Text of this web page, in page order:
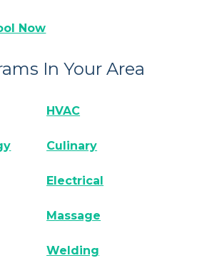
Now
In Your Area
HVAC
Culinary
Electrical
Massage
Welding